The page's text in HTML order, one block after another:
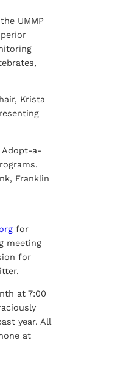
UMMP
Krista
Adopt-a-
Franklin
for
meeting
for
at 7:00
year. All
at